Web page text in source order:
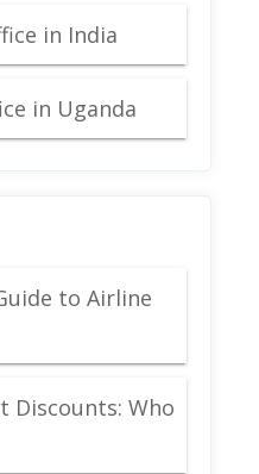
in India
in Uganda
to Airline
Discounts: Who